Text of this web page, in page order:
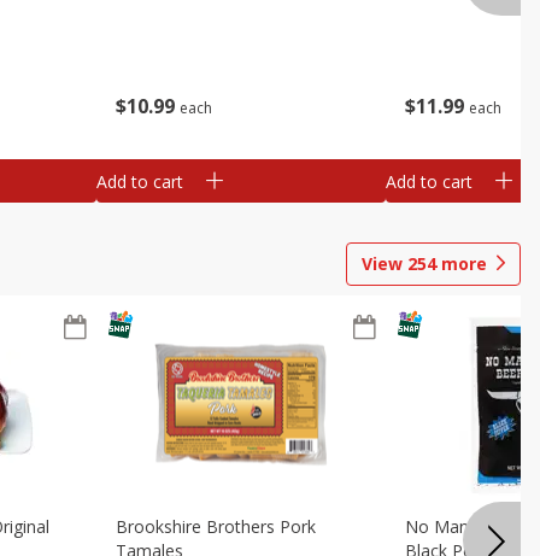
$10 99 each
Add to cart
$11 99 each
Add to cart
View 254more
Brookshire Brothers Pork
Tamales
No Man's Land
Black Pepper,